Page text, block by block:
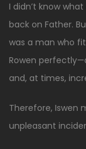
I didn’t know
back on Father.
was a man who
Rowen
and, at times,
Therefore, Iswen
unpleasant